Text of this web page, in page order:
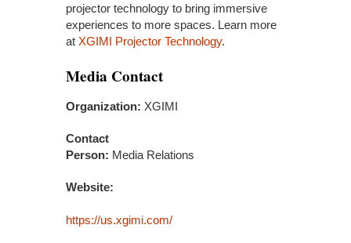
projector technology to bring immersive
experiences to more spaces. Learn more
at XGIMI Projector Technology.
Media Contact
Organization: XGIMI
Contact
Person: Media Relations
Website:
https://us.xgimi.com/